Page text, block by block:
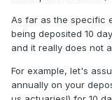
As far as the specific
being deposited 10
and it really does not
For example, let's
annually on your